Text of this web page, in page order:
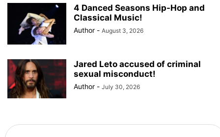
4 Danced Seasons Hip-Hop and
Classical Music!
Author - August 3, 2026
Jared Leto accused of criminal
sexual misconduct!
Author - July 30, 2026